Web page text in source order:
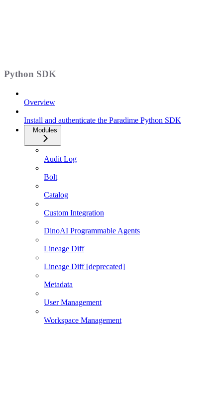
Python SDK
Overview
Install and authenticate the Paradime Python SDK
Modules
Audit Log
Bolt
Catalog
Custom Integration
DinoAI Programmable Agents
Lineage Diff
Lineage Diff [deprecated]
Metadata
User Management
Workspace Management